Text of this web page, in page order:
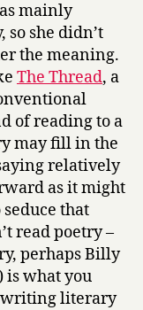
mainly
so she didn’t
the meaning.
The Thread, a
of reading to a
may fill in the
relatively
as it might
that
read poetry –
perhaps Billy
is what you
writing literary